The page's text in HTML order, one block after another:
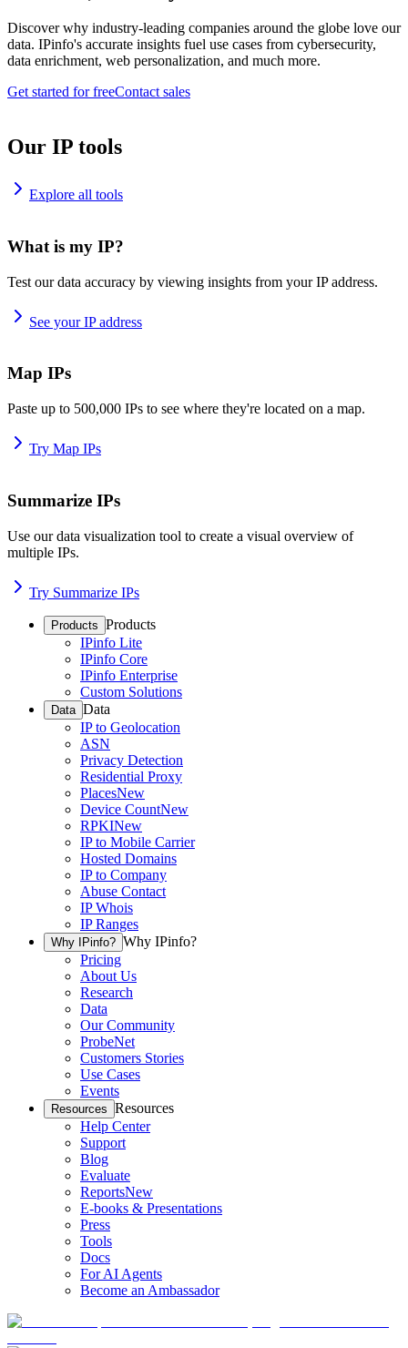
Discover why industry-leading companies around the globe love our
data. IPinfo's accurate insights fuel use cases from cybersecurity,
data enrichment, web personalization, and much more.
Get started for freeContact sales
Our IP tools
Explore all tools
What is my IP?
Test our data accuracy by viewing insights from your IP address.
See your IP address
Map IPs
Paste up to 500,000 IPs to see where they're located on a map.
Try Map IPs
Summarize IPs
Use our data visualization tool to create a visual overview of
multiple IPs.
Try Summarize IPs
Products Products
IPinfo Lite
IPinfo Core
IPinfo Enterprise
Custom Solutions
Data Data
IP to Geolocation
ASN
Privacy Detection
Residential Proxy
PlacesNew
Device CountNew
RPKINew
IP to Mobile Carrier
Hosted Domains
IP to Company
Abuse Contact
IP Whois
IP Ranges
Why IPinfo? Why IPinfo?
Pricing
About Us
Research
Data
Our Community
ProbeNet
Customers Stories
Use Cases
Events
Resources Resources
Help Center
Support
Blog
Evaluate
ReportsNew
E-books & Presentations
Press
Tools
Docs
For AI Agents
Become an Ambassador